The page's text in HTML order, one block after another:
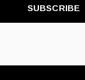
SUBSCRIBE